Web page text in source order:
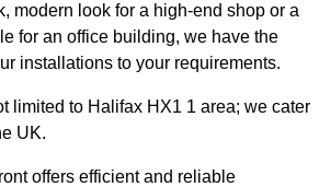
modern look for a high-end shop or a
for an office building, we have the
installations to your requirements.
limited to Halifax HX1 1 area; we cater
UK.
offers efficient and reliable